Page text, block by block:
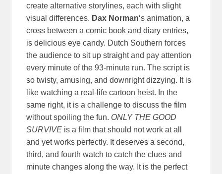
create alternative storylines, each with slight
visual differences. Dax Norman‘s animation, a
cross between a comic book and diary entries,
is delicious eye candy. Dutch Southern forces
the audience to sit up straight and pay attention
every minute of the 93-minute run. The script is
so twisty, amusing, and downright dizzying. It is
like watching a real-life cartoon heist. In the
same right, it is a challenge to discuss the film
without spoiling the fun. ONLY THE GOOD
SURVIVE is a film that should not work at all
and yet works perfectly. It deserves a second,
third, and fourth watch to catch the clues and
minute changes along the way. It is the perfect